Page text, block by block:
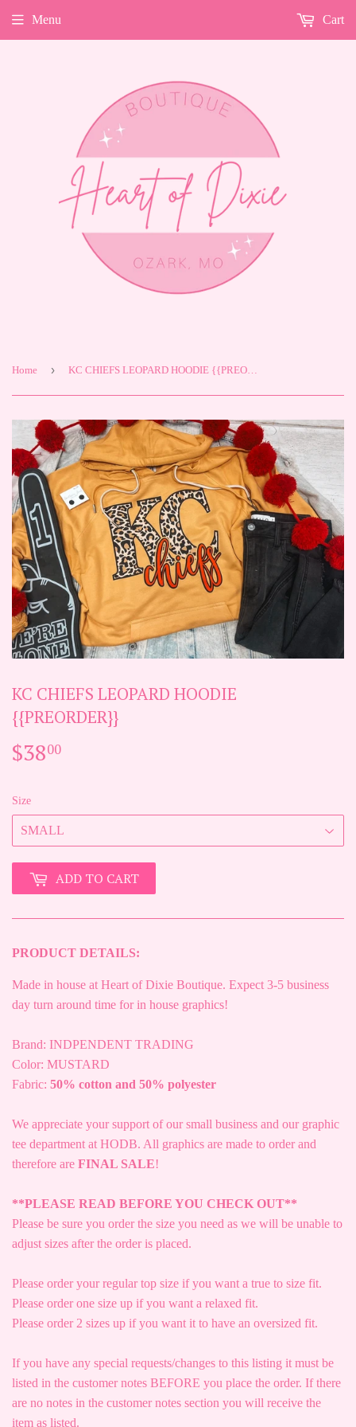
Menu Cart
Home › KC CHIEFS LEOPARD HOODIE {{PREORDER}}
KC CHIEFS LEOPARD HOODIE
{{PREORDER}}
$3800
Size
ADD TO CART
PRODUCT DETAILS:
Made in house at Heart of Dixie Boutique. Expect 3-5 business
day turn around time for in house graphics!
Brand: INDPENDENT TRADING
Color: MUSTARD
Fabric: 50% cotton and 50% polyester
We appreciate your support of our small business and our graphic
tee department at HODB. All graphics are made to order and
therefore are FINAL SALE!
**PLEASE READ BEFORE YOU CHECK OUT**
Please be sure you order the size you need as we will be unable to
adjust sizes after the order is placed.
Please order your regular top size if you want a true to size fit.
Please order one size up if you want a relaxed fit.
Please order 2 sizes up if you want it to have an oversized fit.
If you have any special requests/changes to this listing it must be
listed in the customer notes BEFORE you place the order. If there
are no notes in the customer notes section you will receive the
item as listed.